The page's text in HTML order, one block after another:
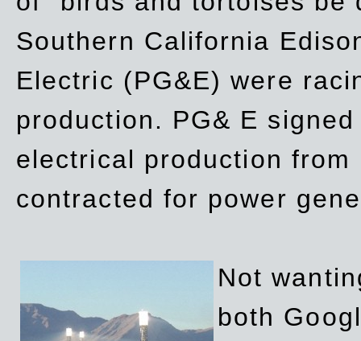
Southern California
Electric (PG&E) were
production. PG& E
electrical production from
contracted for power
Not
both